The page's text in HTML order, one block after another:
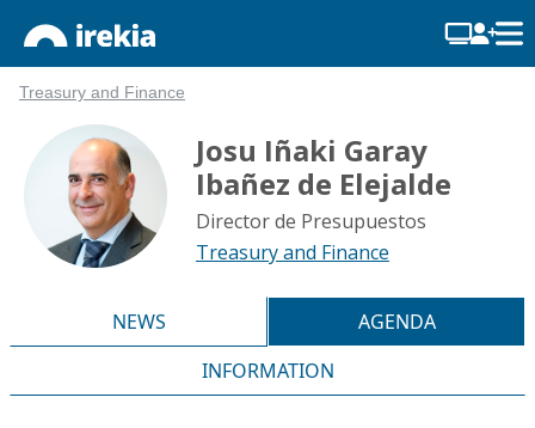
Treasury and Finance
Josu Iñaki Garay
Ibañez de Elejalde
Director de Presupuestos
Treasury and Finance
NEWS
AGENDA
INFORMATION